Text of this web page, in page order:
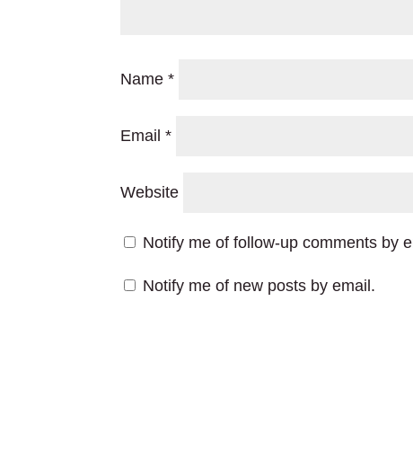
Name*
Email*
Website
Notify me of follow-up comments by
Notify me of new posts by email.